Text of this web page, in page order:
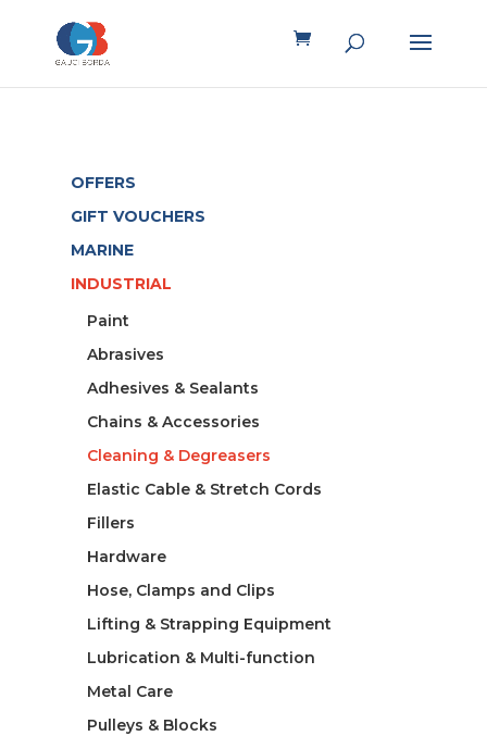
OFFERS
GIFT VOUCHERS
MARINE
INDUSTRIAL
Paint
Abrasives
Adhesives & Sealants
Chains & Accessories
Cleaning & Degreasers
Elastic Cable & Stretch Cords
Fillers
Hardware
Hose, Clamps and Clips
Lifting & Strapping Equipment
Lubrication & Multi-function
Metal Care
Pulleys & Blocks